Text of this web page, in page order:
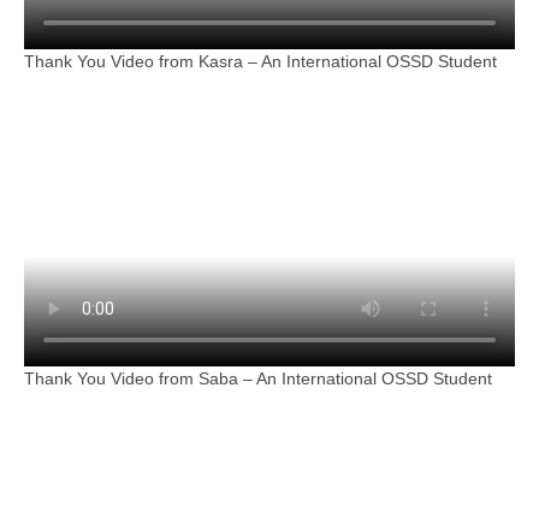
Thank You Video from Kasra – An International OSSD Student
Thank You Video from Saba – An International OSSD Student